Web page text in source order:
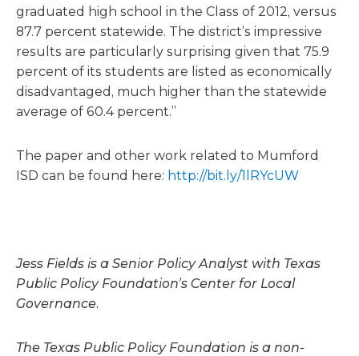
graduated high school in the Class of 2012, versus
87.7 percent statewide. The district’s impressive
results are particularly surprising given that 75.9
percent of its students are listed as economically
disadvantaged, much higher than the statewide
average of 60.4 percent.”
The paper and other work related to Mumford
ISD can be found here: http://bit.ly/1lRYcUW
Jess Fields is a Senior Policy Analyst with Texas
Public Policy Foundation’s Center for Local
Governance.
The Texas Public Policy Foundation is a non-